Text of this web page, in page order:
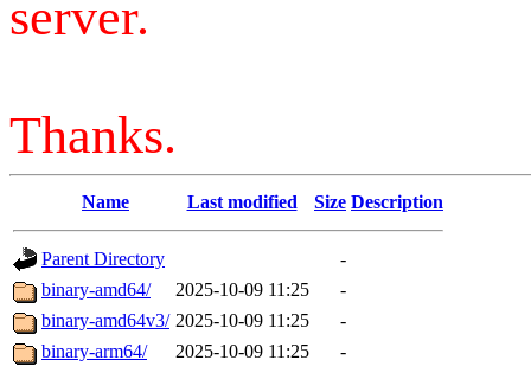
server.
Thanks.
Name Last modified Size Description
Parent Directory
-
binary-amd64/
2025-10-09 11:25
-
binary-amd64v3/ 2025-10-09 11:25
-
binary-arm64/
2025-10-09 11:25
-